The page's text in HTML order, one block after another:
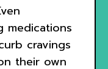
medications
cravings
their own